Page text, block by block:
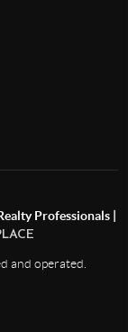
Professionals |
and operated.